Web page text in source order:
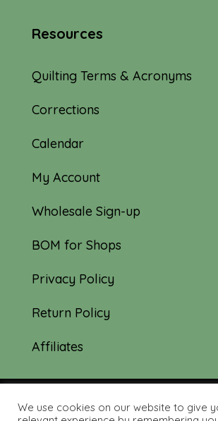
Resources
Quilting Terms & Acronyms
Corrections
Calendar
My Account
Wholesale Sign-up
BOM for Shops
Privacy Policy
Return Policy
Affiliates
We use cookies on our website to give